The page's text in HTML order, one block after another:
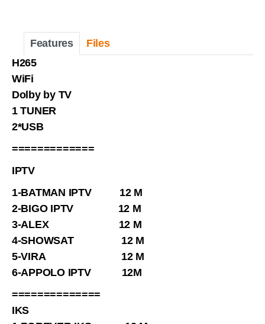
Features
Files
H265
WiFi
Dolby by TV
1 TUNER
2*USB
=============
IPTV
1-BATMAN IPTV 12 M
2-BIGO IPTV 12 M
3-ALEX 12 M
4-SHOWSAT 12 M
5-VIRA 12 M
6-APPOLO IPTV 12M
==============
IKS